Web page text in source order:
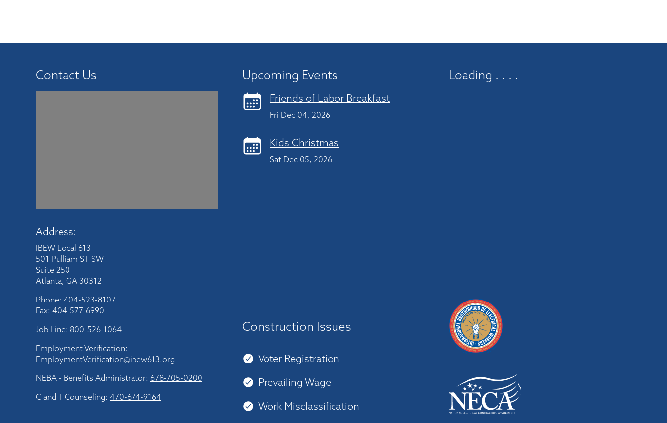
Contact Us
Address:
IBEW Local 613
501 Pulliam ST SW
Suite 250
Atlanta, GA 30312
Phone: 404-523-8107
Fax: 404-577-6990
Job Line: 800-526-1064
Employment Verification:
EmploymentVerification@ibew613.org
NEBA - Benefits Administrator: 678-705-0200
C and T Counseling: 470-674-9164
Upcoming Events
Friends of Labor Breakfast
Fri Dec 04, 2026
Kids Christmas
Sat Dec 05, 2026
Construction Issues
Voter Registration
Prevailing Wage
Work Misclassification
Loading . . . .